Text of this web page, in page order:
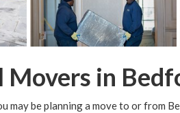
Movers in
may be planning a move to or from